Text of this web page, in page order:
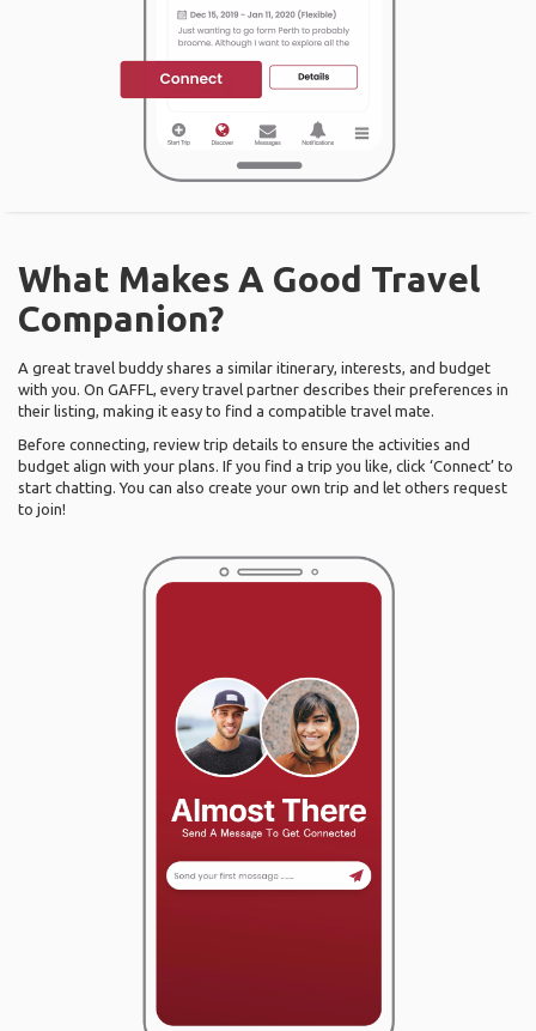
What Makes A Good Travel
Companion?
A great travel buddy shares a similar itinerary, interests, and budget
with you. On GAFFL, every travel partner describes their preferences in
their listing, making it easy to find a compatible travel mate.
Before connecting, review trip details to ensure the activities and
budget align with your plans. If you find a trip you like, click ‘Connect’ to
start chatting. You can also create your own trip and let others request
to join!